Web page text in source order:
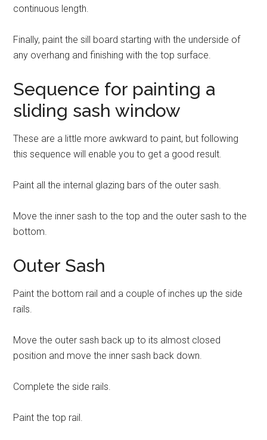
continuous length.
Finally, paint the sill board starting with the underside of
any overhang and finishing with the top surface.
Sequence for painting a
sliding sash window
These are a little more awkward to paint, but following
this sequence will enable you to get a good result.
Paint all the internal glazing bars of the outer sash.
Move the inner sash to the top and the outer sash to the
bottom.
Outer Sash
Paint the bottom rail and a couple of inches up the side
rails.
Move the outer sash back up to its almost closed
position and move the inner sash back down.
Complete the side rails.
Paint the top rail.